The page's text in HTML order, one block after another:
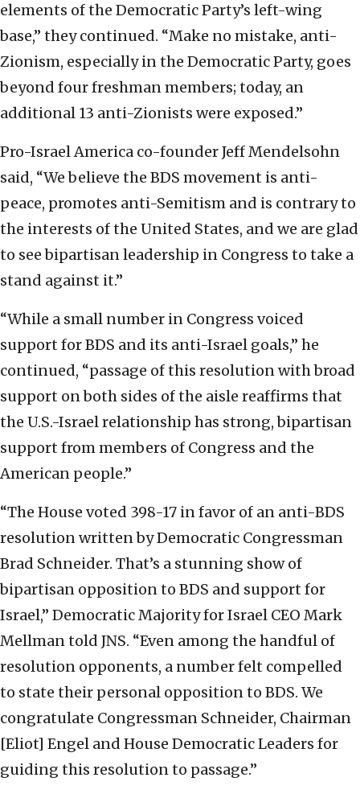
elements of the Democratic Party’s left-wing
base,” they continued. “Make no mistake, anti-
Zionism, especially in the Democratic Party, goes
beyond four freshman members; today, an
additional 13 anti-Zionists were exposed.”
Pro-Israel America co-founder Jeff Mendelsohn
said, “We believe the BDS movement is anti-
peace, promotes anti-Semitism and is contrary to
the interests of the United States, and we are glad
to see bipartisan leadership in Congress to take a
stand against it.”
“While a small number in Congress voiced
support for BDS and its anti-Israel goals,” he
continued, “passage of this resolution with broad
support on both sides of the aisle reaffirms that
the U.S.-Israel relationship has strong, bipartisan
support from members of Congress and the
American people.”
“The House voted 398-17 in favor of an anti-BDS
resolution written by Democratic Congressman
Brad Schneider. That’s a stunning show of
bipartisan opposition to BDS and support for
Israel,” Democratic Majority for Israel CEO Mark
Mellman told JNS. “Even among the handful of
resolution opponents, a number felt compelled
to state their personal opposition to BDS. We
congratulate Congressman Schneider, Chairman
[Eliot] Engel and House Democratic Leaders for
guiding this resolution to passage.”